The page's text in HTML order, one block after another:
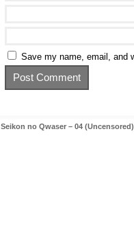
Save my name, email, and
Seikon no Qwaser – 04 (Uncensored)